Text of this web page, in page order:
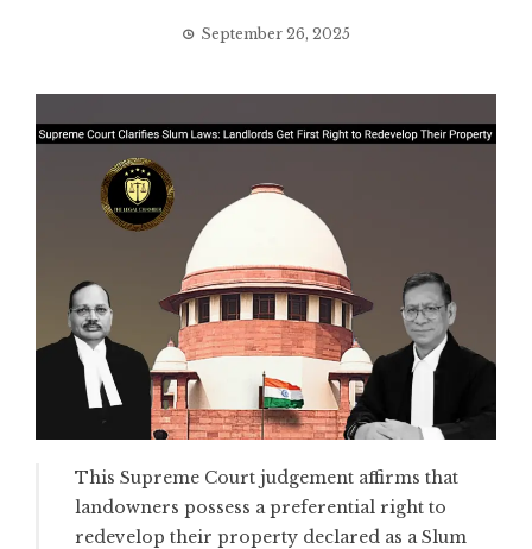
September 26, 2025
This Supreme Court judgement affirms that
landowners possess a preferential right to
redevelop their property declared as a Slum